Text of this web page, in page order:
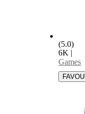
(5.0)
6K |
Games